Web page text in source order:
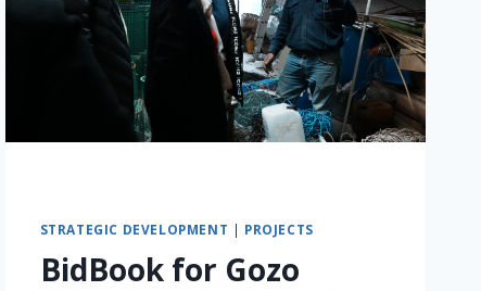
STRATEGIC DEVELOPMENT | PROJECTS
BidBook for Gozo